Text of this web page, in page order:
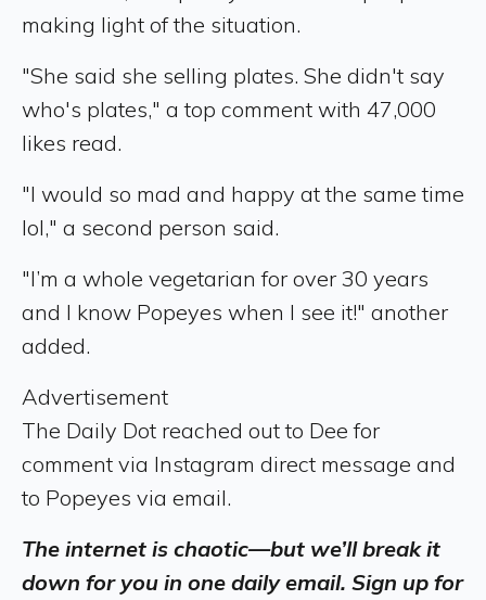
making light of the situation.
"She said she selling plates. She didn't say
who's plates," a top comment with 47,000
likes read.
"I would so mad and happy at the same time
lol," a second person said.
"I’m a whole vegetarian for over 30 years
and I know Popeyes when I see it!" another
added.
Advertisement
The Daily Dot reached out to Dee for
comment via Instagram direct message and
to Popeyes via email.
The internet is chaotic—but we’ll break it
down for you in one daily email. Sign up for